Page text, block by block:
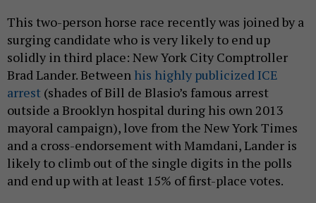
This two-person horse race recently was joined by a
surging candidate who is very likely to end up
solidly in third place: New York City Comptroller
Brad Lander. Between his highly publicized ICE
arrest (shades of Bill de Blasio’s famous arrest
outside a Brooklyn hospital during his own 2013
mayoral campaign), love from the New York Times
and a cross-endorsement with Mamdani, Lander is
likely to climb out of the single digits in the polls
and end up with at least 15% of first-place votes.